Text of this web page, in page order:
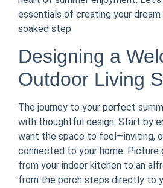
essentials of creating your
soaked step.
Designing a
Outdoor Living
The journey to your perfect
with thoughtful design. Start by
want the space to feel—inviting,
connected to your home. Picture
from your indoor kitchen to an
from the porch steps directly to